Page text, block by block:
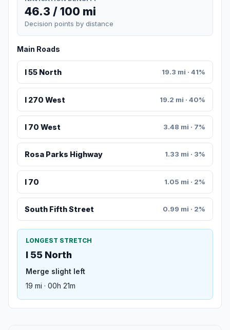
46.3 / 100 mi
Decision points by distance
Main Roads
I 55 North 19.3 mi · 41%
I 270 West 19.2 mi · 40%
I 70 West 3.48 mi · 7%
Rosa Parks Highway 1.33 mi · 3%
I 70 1.05 mi · 2%
South Fifth Street 0.99 mi · 2%
LONGEST STRETCH
I 55 North
Merge slight left
19 mi · 00h 21m